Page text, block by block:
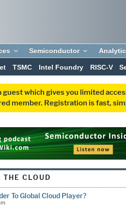
Semiconductor
TSMC Intel Foundry RISC-V
which gives you limited
member. Registration is fast,
THE CLOUD
To Global Cloud Player?